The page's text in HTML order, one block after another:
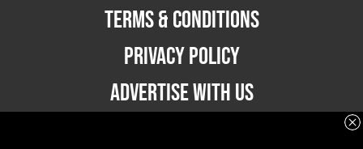
TERMS & CONDITIONS
PRIVACY POLICY
ADVERTISE WITH US